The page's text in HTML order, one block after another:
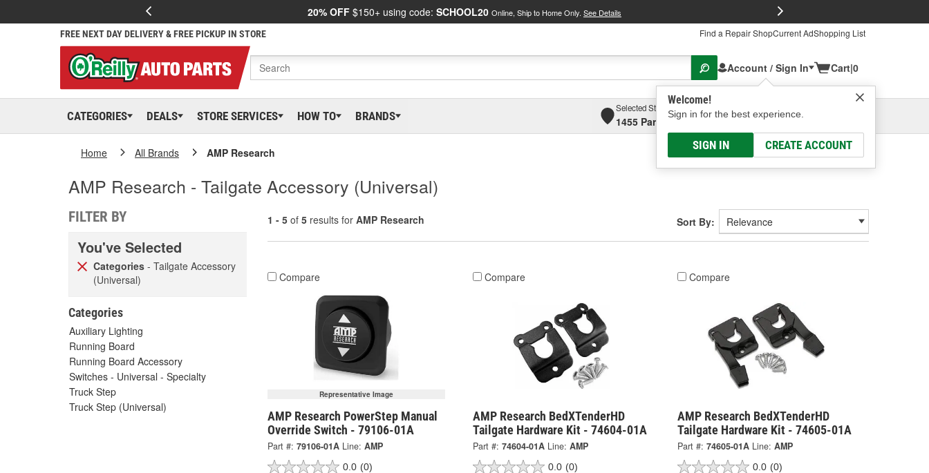
20% OFF $150+ using code: SCHOOL20 Online, Ship to Home Only. See Details
FREE NEXT DAY DELIVERY & FREE PICKUP IN STORE Find a Repair ShopCurrent AdShopping List
Account / Sign In
Welcome!
Sign in for the best experience.
SIGN IN CREATE ACCOUNT
Cart|0
CATEGORIES DEALS STORE SERVICES HOW TO BRANDS
Selected Store
1455 Parsons Ave, Columbus, OHSelect or Add New
Home All Brands AMP Research
AMP Research - Tailgate Accessory (Universal)
FILTER BY
You've Selected
Categories - Tailgate Accessory
(Universal)
Categories
Auxiliary Lighting
Running Board
Running Board Accessory
Switches - Universal - Specialty
Truck Step
Truck Step (Universal)
1 - 5 of 5 results for AMP Research Sort By:
Compare
Representative Image
AMP Research PowerStep Manual
Override Switch - 79106-01A
Part #: 79106-01A Line: AMP
0.0 (0)
Compare
AMP Research BedXTenderHD
Tailgate Hardware Kit - 74604-01A
Part #: 74604-01A Line: AMP
0.0 (0)
Compare
AMP Research BedXTenderHD
Tailgate Hardware Kit - 74605-01A
Part #: 74605-01A Line: AMP
0.0 (0)